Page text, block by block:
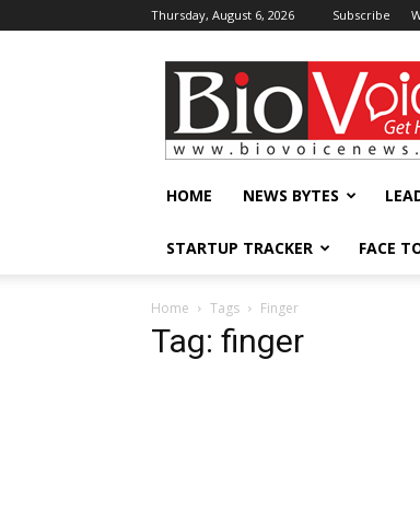
Thursday, August 6, 2026 Subscribe
BioVoiceNews
HOME NEWS BYTES
STARTUP TRACKER FACE
Home Tags Finger
Tag: finger